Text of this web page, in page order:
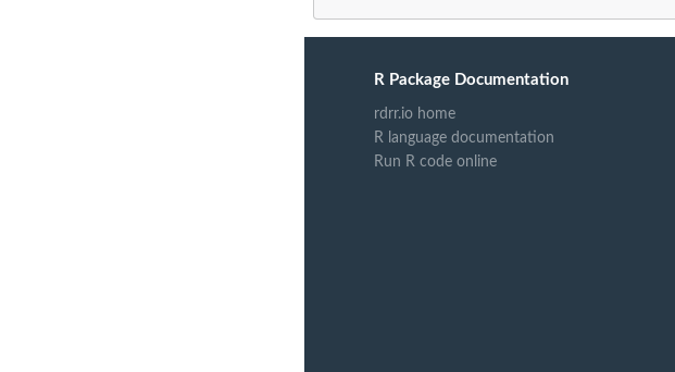
R Package Documentation
rdrr.io home
R language documentation
Run R code online